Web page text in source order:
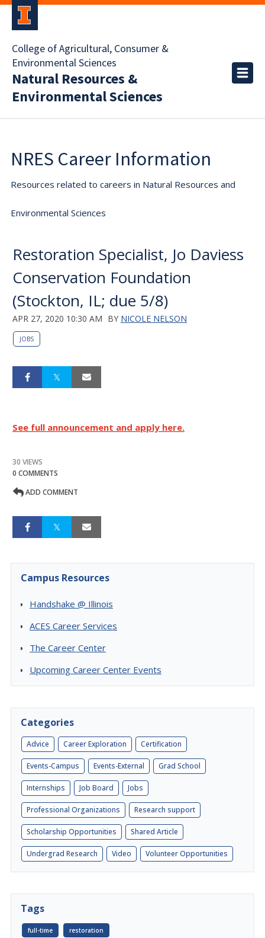
College of Agricultural, Consumer &
Environmental Sciences
Natural Resources &
Environmental Sciences
NRES Career Information
Resources related to careers in Natural Resources and
Environmental Sciences
Restoration Specialist, Jo Daviess
Conservation Foundation
(Stockton, IL; due 5/8)
APR 27, 2020 10:30 AM BY NICOLE NELSON
JOBS
See full announcement and apply here.
30 VIEWS
0 COMMENTS
ADD COMMENT
Campus Resources
Handshake @ Illinois
ACES Career Services
The Career Center
Upcoming Career Center Events
Categories
Advice Career Exploration Certification
Events-Campus Events-External Grad School
Internships Job Board Jobs
Professional Organizations Research support
Scholarship Opportunities Shared Article
Undergrad Research Video Volunteer Opportunities
Tags
full-time restoration